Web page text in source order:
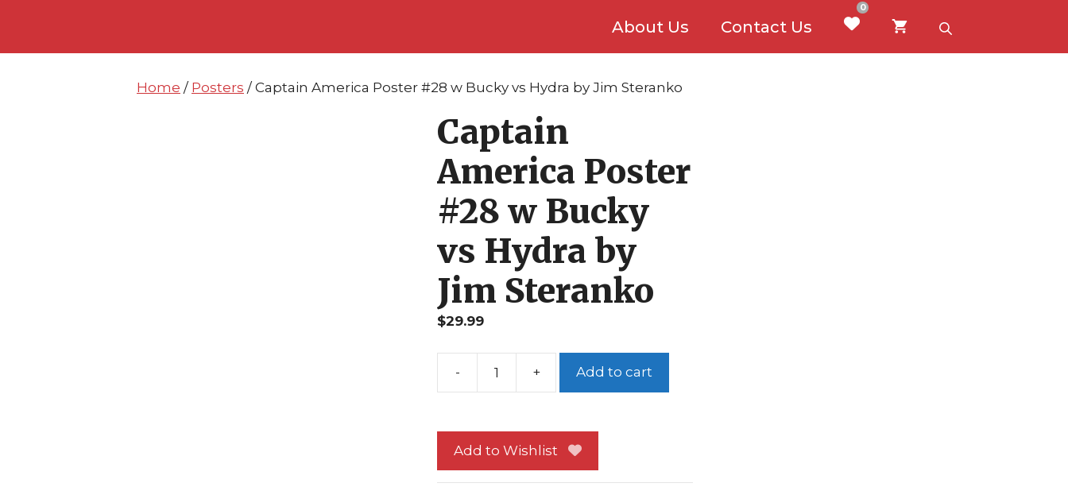
content
content
About Us Contact Us
0
Home / Posters / Captain America Poster #28 w Bucky vs Hydra by Jim Steranko
Captain
America Poster
#28 w Bucky
vs Hydra by
Jim Steranko
$29.99
#28
w
Add to cart
Add to Wishlist